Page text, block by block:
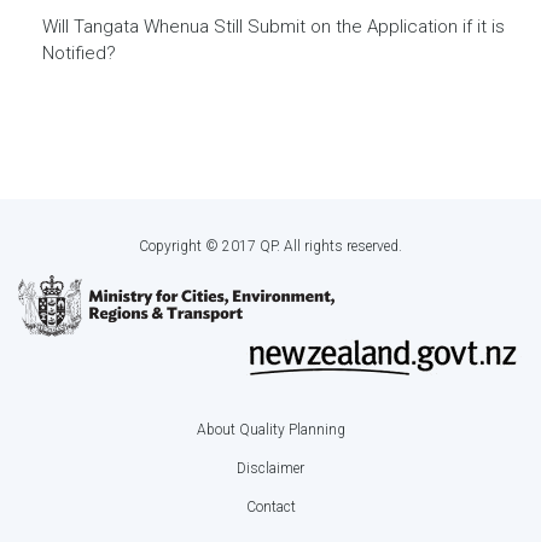
Will Tangata Whenua Still Submit on the Application if it is
Notified?
Copyright © 2017 QP. All rights reserved.
About Quality Planning
Disclaimer
Contact